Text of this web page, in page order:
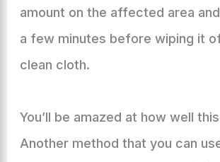
amount on the affected area
a few minutes before wiping it
clean cloth.
You’ll be amazed at how well
Another method that you can